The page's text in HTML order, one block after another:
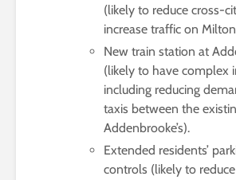
(likely to reduce cross-
increase traffic on
New train station at
(likely to have complex
including reducing
taxis between the
Addenbrooke’s).
Extended residents’
controls (likely to